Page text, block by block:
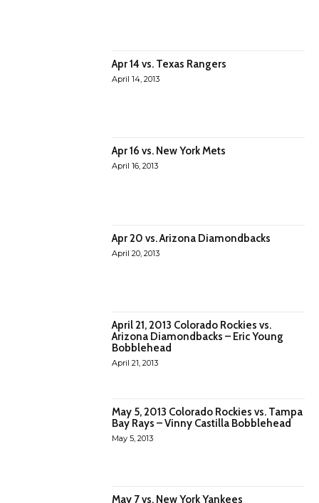
Apr 14 vs. Texas Rangers
April 14, 2013
Apr 16 vs. New York Mets
April 16, 2013
Apr 20 vs. Arizona Diamondbacks
April 20, 2013
April 21, 2013 Colorado Rockies vs.
Arizona Diamondbacks – Eric Young
Bobblehead
April 21, 2013
May 5, 2013 Colorado Rockies vs. Tampa
Bay Rays – Vinny Castilla Bobblehead
May 5, 2013
May 7 vs. New York Yankees